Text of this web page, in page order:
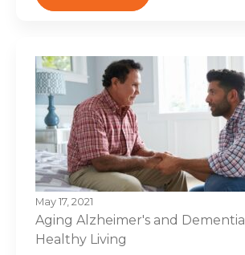
May 17, 2021
Aging Alzheimer's and Dementia
Healthy Living